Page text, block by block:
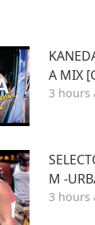
A MIX
Kartel]
3 hours
M -
E
3 hours